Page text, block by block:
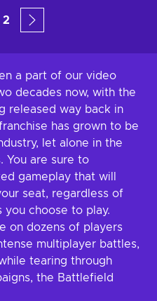
2
a part of our video
decades now, with the
released way back in
has grown to be
let alone in the
You are sure to
gameplay that will
seat, regardless of
you choose to play.
on dozens of players
multiplayer battles,
tearing through
the Battlefield